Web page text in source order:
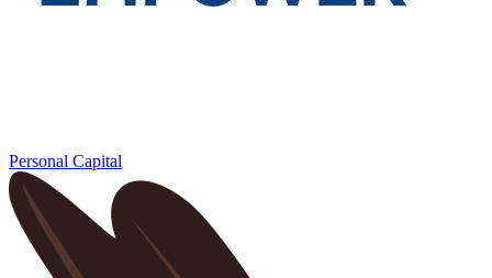
Personal Capital